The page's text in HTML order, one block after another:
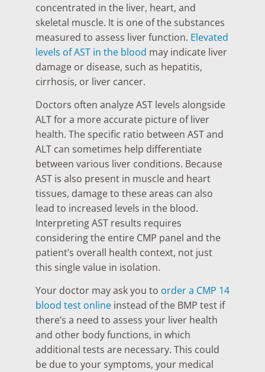
concentrated in the liver, heart, and
skeletal muscle. It is one of the substances
measured to assess liver function. Elevated
levels of AST in the blood may indicate liver
damage or disease, such as hepatitis,
cirrhosis, or liver cancer.
Doctors often analyze AST levels alongside
ALT for a more accurate picture of liver
health. The specific ratio between AST and
ALT can sometimes help differentiate
between various liver conditions. Because
AST is also present in muscle and heart
tissues, damage to these areas can also
lead to increased levels in the blood.
Interpreting AST results requires
considering the entire CMP panel and the
patient’s overall health context, not just
this single value in isolation.
Your doctor may ask you to order a CMP 14
blood test online instead of the BMP test if
there’s a need to assess your liver health
and other body functions, in which
additional tests are necessary. This could
be due to your symptoms, your medical